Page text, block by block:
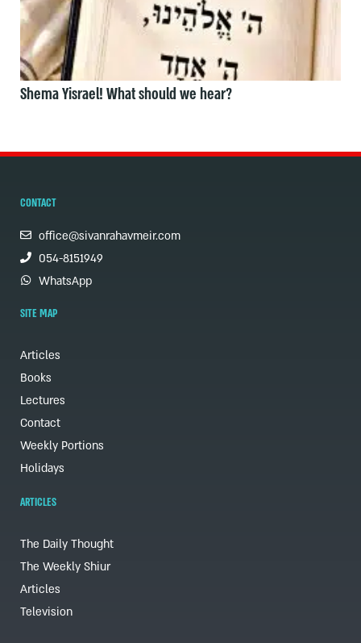
Shema Yisrael! What should we hear?
CONTACT
office@sivanrahavmeir.com
054-8151949
WhatsApp
SITE MAP
Articles
Books
Lectures
Contact
Weekly Portions
Holidays
ARTICLES
The Daily Thought
The Weekly Shiur
Articles
Television